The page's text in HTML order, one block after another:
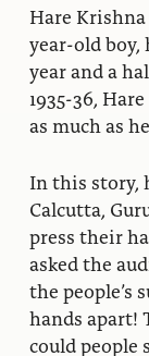
Hare Krishna
year-old boy,
year and a
1935-36,
as much as
In this story,
Calcutta,
press their
asked the
the people’s
hands apart!
could people